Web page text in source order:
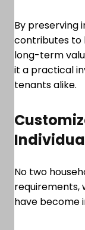
By preserving
contributes to
long-term
it a practical
tenants alike.
No two
requirements,
have become